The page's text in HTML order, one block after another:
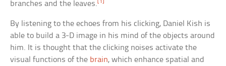
branches and the leaves. [1]
By listening to the echoes from his clicking, Daniel Kish is
able to build a 3-D image in his mind of the objects around
him. It is thought that the clicking noises activate the
visual functions of the brain, which enhance spatial and